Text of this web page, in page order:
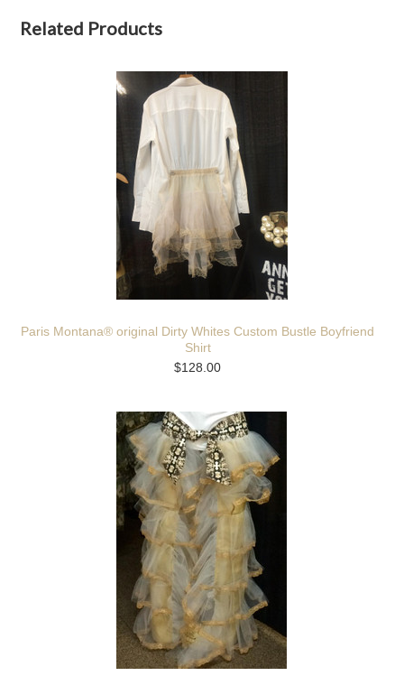
Related Products
Paris Montana® original Dirty Whites Custom Bustle Boyfriend
Shirt
$128.00